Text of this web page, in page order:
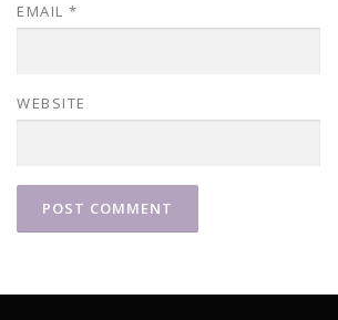
EMAIL *
WEBSITE